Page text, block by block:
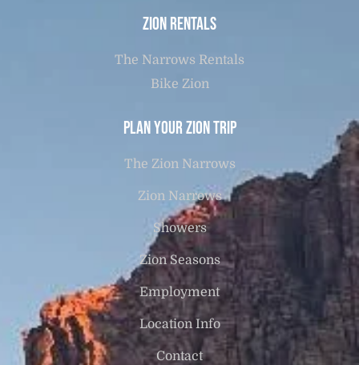
Zion Rentals
The Narrows Rentals
Bike Zion
Plan Your Zion Trip
The Zion Narrows
Zion Narrows
Showers
Zion Seasons
Employment
Location Info
Contact